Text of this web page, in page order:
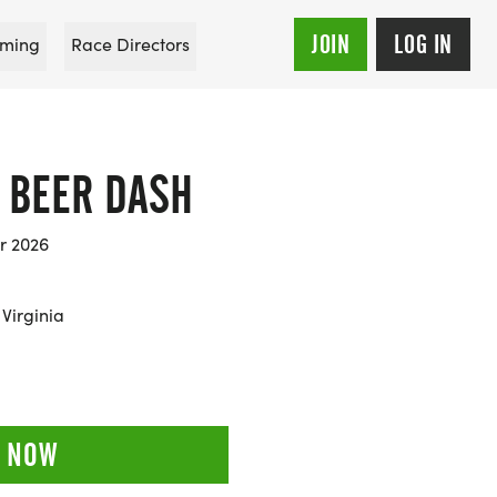
Race Directors JOIN LOG IN
DASH
2026